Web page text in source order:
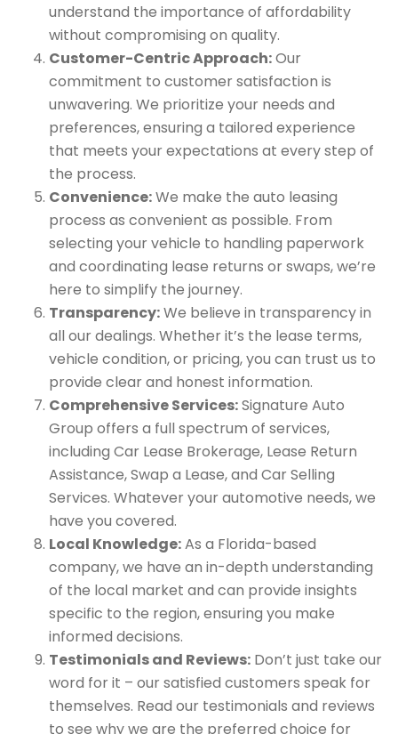
understand the importance of affordability
without compromising on quality.
Customer-Centric Approach:Our
commitment to customer satisfaction is
unwavering. We prioritize your needs and
preferences, ensuring a tailored experience
that meets your expectations at every step of
the process.
Convenience:We make the auto leasing
process as convenient as possible. From
selecting your vehicle to handling paperwork
and coordinating lease returns or swaps, we’re
here to simplify the journey.
Transparency:We believe in transparency in
all our dealings. Whether it’s the lease terms,
vehicle condition, or pricing, you can trust us to
provide clear and honest information.
Comprehensive Services:Signature Auto
Group offers a full spectrum of services,
including Car Lease Brokerage, Lease Return
Assistance, Swap a Lease, and Car Selling
Services. Whatever your automotive needs, we
have you covered.
Local Knowledge:As a Florida-based
company, we have an in-depth understanding
of the local market and can provide insights
specific to the region, ensuring you make
informed decisions.
Testimonials and Reviews: Don’t just take our
word for it – our satisfied customers speak for
themselves. Read our testimonials and reviews
to see why we are the preferred choice for